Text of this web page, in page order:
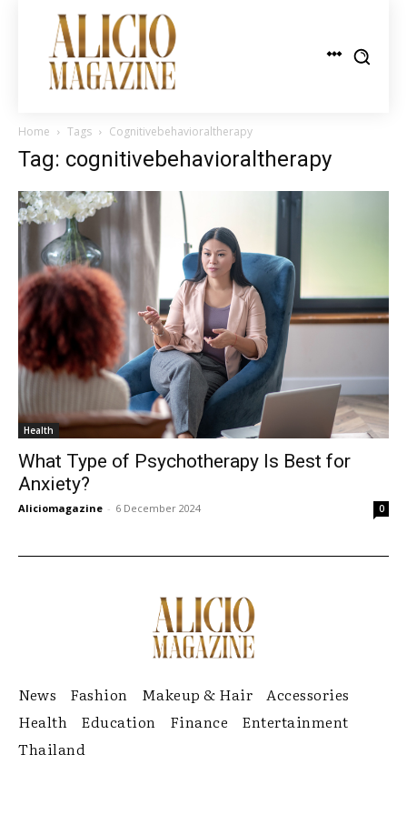
Home Tags Cognitivebehavioraltherapy
Tag: cognitivebehavioraltherapy
Health
What Type of Psychotherapy Is Best for
Anxiety?
Aliciomagazine - 6 December 2024 0
News Fashion Makeup & Hair
Accessories
Health
Education Finance
Entertainment
Thailand